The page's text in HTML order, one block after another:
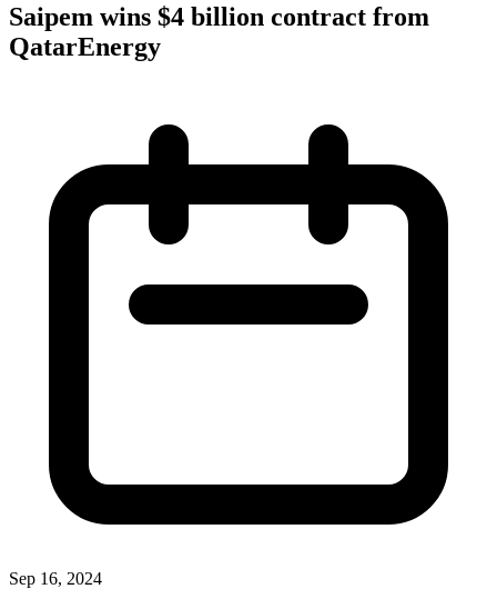
Saipem wins $4 billion contract from
QatarEnergy
Sep 16, 2024